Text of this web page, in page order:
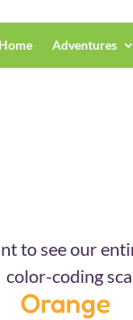
Home Adventures
to see our
color-coding
Orange